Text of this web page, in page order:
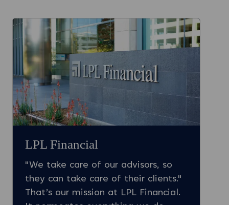
LPL Financial
"We take care of our advisors, so
they can take care of their clients."
That’s our mission at LPL Financial.